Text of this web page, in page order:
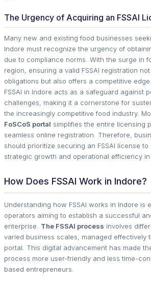
The Urgency of Acquiring an FSSAI
Many new and existing food businesses
Indore must recognize the urgency of
due to compliance norms. With the surge in
region, ensuring a valid FSSAI registration
obligations but also offers a competitive
FSSAI in Indore acts as a safeguard against
challenges, making it a cornerstone for
the increasingly competitive food industry.
FoSCoS portal simplifies the entire licensing
seamless online registration. Therefore,
should prioritize securing an FSSAI license
strategic growth and operational efficiency in
How Does FSSAI Work in Indore?
Understanding how FSSAI works in Indore is
operators aiming to establish a successful
enterprise. The FSSAI process involves
varied business scales, managed effectively
portal. This digital advancement has made
process more user-friendly and less time-
based entrepreneurs.